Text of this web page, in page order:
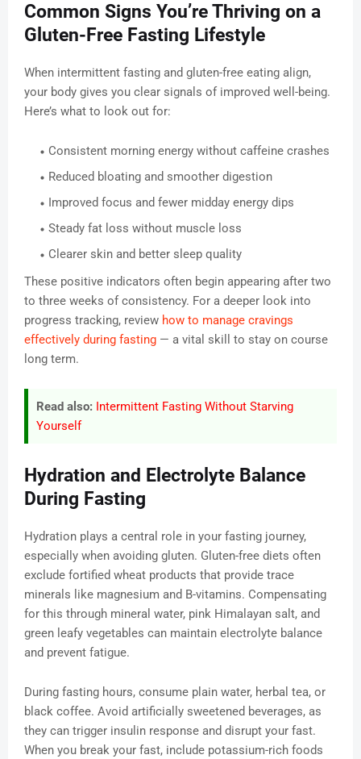
Common Signs You’re Thriving on a
Gluten-Free Fasting Lifestyle
When intermittent fasting and gluten-free eating align,
your body gives you clear signals of improved well-being.
Here’s what to look out for:
Consistent morning energy without caffeine crashes
Reduced bloating and smoother digestion
Improved focus and fewer midday energy dips
Steady fat loss without muscle loss
Clearer skin and better sleep quality
These positive indicators often begin appearing after two
to three weeks of consistency. For a deeper look into
progress tracking, review how to manage cravings
effectively during fasting — a vital skill to stay on course
long term.
Read also: Intermittent Fasting Without Starving
Yourself
Hydration and Electrolyte Balance
During Fasting
Hydration plays a central role in your fasting journey,
especially when avoiding gluten. Gluten-free diets often
exclude fortified wheat products that provide trace
minerals like magnesium and B-vitamins. Compensating
for this through mineral water, pink Himalayan salt, and
green leafy vegetables can maintain electrolyte balance
and prevent fatigue.
During fasting hours, consume plain water, herbal tea, or
black coffee. Avoid artificially sweetened beverages, as
they can trigger insulin response and disrupt your fast.
When you break your fast, include potassium-rich foods